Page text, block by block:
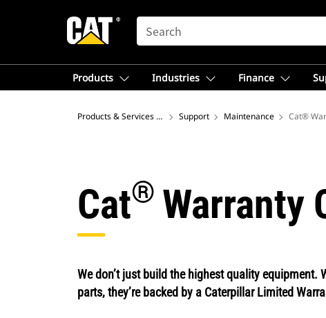
SEARCH
Products Industries Finance
Products & Services – North America
Support Maintenance Cat®
Cat® Warranty
We don’t just build the highest quality equipment.
parts, they’re backed by a Caterpillar Limited